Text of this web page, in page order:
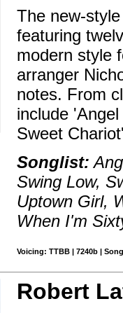
The new-
featuring
modern style
arranger
notes. From
include
Sweet
Songlist:
Swing Low,
Uptown Girl,
When I'm
Voicing: TTBB | 7240b |
Robert